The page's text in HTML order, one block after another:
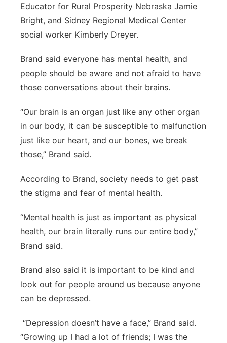
Educator for Rural Prosperity Nebraska Jamie
Bright, and Sidney Regional Medical Center
social worker Kimberly Dreyer.
Brand said everyone has mental health, and
people should be aware and not afraid to have
those conversations about their brains.
“Our brain is an organ just like any other organ
in our body, it can be susceptible to malfunction
just like our heart, and our bones, we break
those,” Brand said.
According to Brand, society needs to get past
the stigma and fear of mental health.
“Mental health is just as important as physical
health, our brain literally runs our entire body,”
Brand said.
Brand also said it is important to be kind and
look out for people around us because anyone
can be depressed.
“Depression doesn’t have a face,” Brand said.
“Growing up I had a lot of friends; I was the